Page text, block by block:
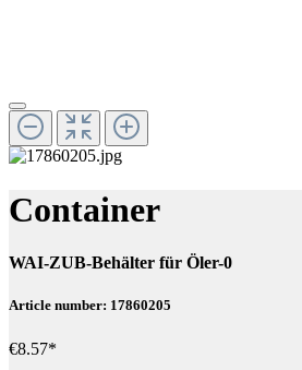
Container
WAI-ZUB-Behälter für Öler-0
Article number: 17860205
€8.57*